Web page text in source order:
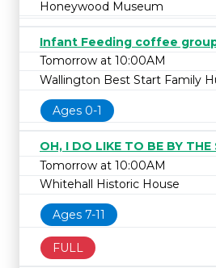
Honeywood Museum
Infant Feeding coffee
Tomorrow at 10:00AM
Wallington Best Start Family
Ages 0-1
OH, I DO LIKE TO BE BY THE
Tomorrow at 10:00AM
Whitehall Historic House
Ages 7-11
FULL